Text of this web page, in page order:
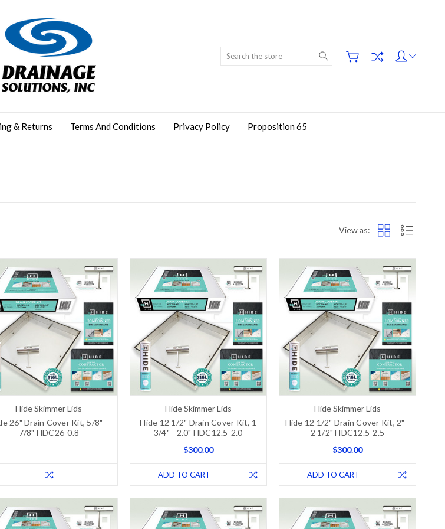
Search
& Returns Terms And Conditions Privacy Policy Proposition 65
View as:
Hide Skimmer Lids
26" Drain Cover Kit, 5/8" -
7/8" HDC26-0.8
Hide Skimmer Lids
Hide 12 1/2" Drain Cover Kit, 1
3/4" - 2.0" HDC12.5-2.0
$300.00
ADD TO CART
Hide Skimmer Lids
Hide 12 1/2" Drain Cover Kit, 2" -
2 1/2" HDC12.5-2.5
$300.00
ADD TO CART